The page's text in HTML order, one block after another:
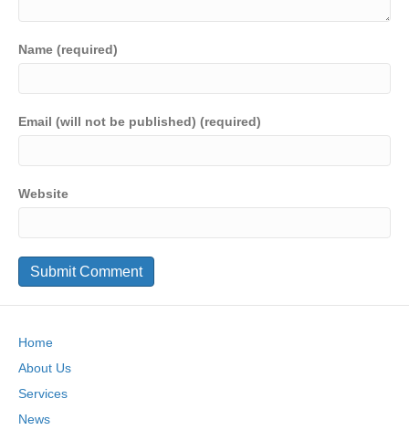
Name (required)
Email (will not be published) (required)
Website
Home
About Us
Services
News